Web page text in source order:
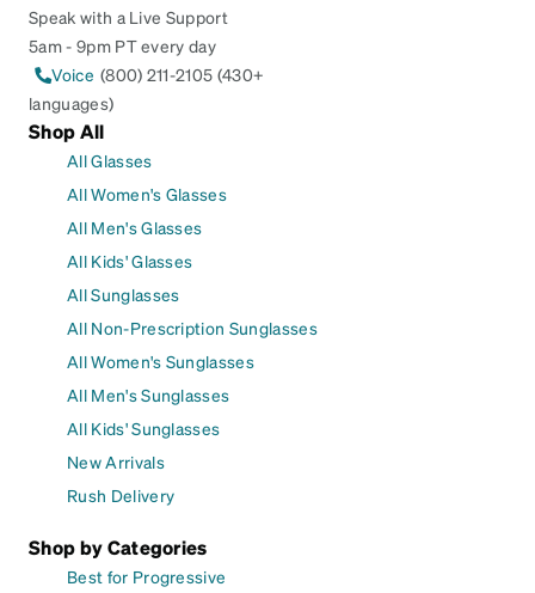
Speak with a Live Support
5am - 9pm PT every day
Voice (800) 211-2105 (430+
languages)
Shop All
All Glasses
All Women's Glasses
All Men's Glasses
All Kids' Glasses
All Sunglasses
All Non-Prescription Sunglasses
All Women's Sunglasses
All Men's Sunglasses
All Kids' Sunglasses
New Arrivals
Rush Delivery
Shop by Categories
Best for Progressive